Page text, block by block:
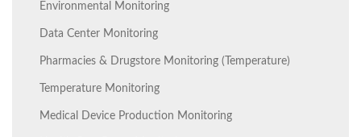
Environmental Monitoring
Data Center Monitoring
Pharmacies & Drugstore Monitoring (Temperature)
Temperature Monitoring
Medical Device Production Monitoring